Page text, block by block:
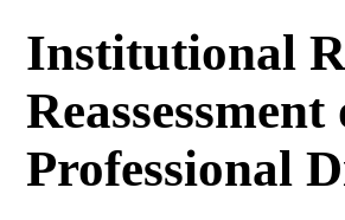
Institutional
Professional